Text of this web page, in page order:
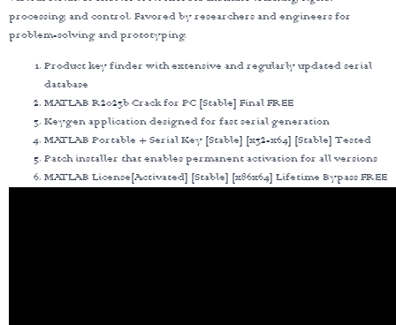
processing, and control. Favored by researchers and engineers for
problem-solving and prototyping.
Product key finder with extensive and regularly updated serial
database
MATLAB R2023b Crack for PC [Stable] Final FREE
Keygen application designed for fast serial generation
MATLAB Portable + Serial Key [Stable] [x32-x64] [Stable] Tested
Patch installer that enables permanent activation for all versions
MATLAB License[Activated] [Stable] [x86x64] Lifetime Bypass FREE